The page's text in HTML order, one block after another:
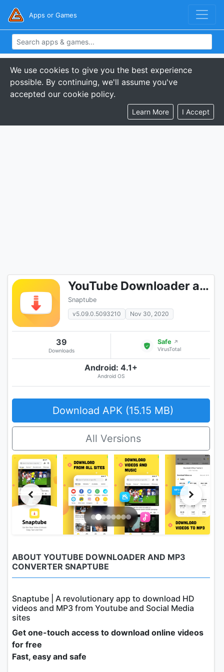
Apps or Games
We use cookies to give you the best experience
possible. By continuing, we'll assume you've
accepted our cookie policy.
Learn More I Accept
YouTube Downloader and MP3 Converter Snaptube
Snaptube
v5.09.0.5093210
Nov 30, 2020
39
Downloads
Safe ↗
VirusTotal
Android: 4.1+
Android OS
Download APK (15.15 MB)
All Versions
ABOUT YOUTUBE DOWNLOADER AND MP3
CONVERTER SNAPTUBE
Snaptube | A revolutionary app to download HD
videos and MP3 from Youtube and Social Media
sites
Get one-touch access to download online videos
for free
Fast, easy and safe